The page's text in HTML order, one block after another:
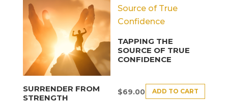
SURRENDER FROM
STRENGTH
TAPPING THE
SOURCE OF TRUE
CONFIDENCE
$69.00 ADD TO CART